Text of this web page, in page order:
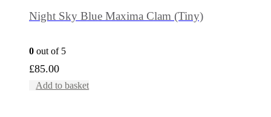
Night Sky Blue Maxima Clam (Tiny)
0 out of 5
£85.00
Add to basket